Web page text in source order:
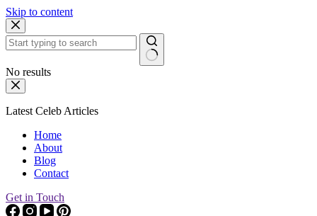
Skip to content
No results
Latest Celeb Articles
Home
About
Blog
Contact
Get in Touch